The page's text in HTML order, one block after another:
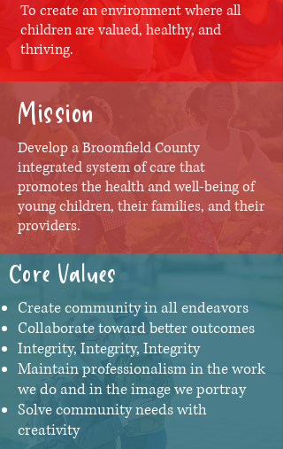
To create an environment where all
children are valued, healthy, and
thriving.
Mission
Develop a Broomfield County
integrated system of care that
promotes the health and well-being of
young children, their families, and their
providers.
Core Values
Create community in all endeavors
Collaborate toward better outcomes
Integrity, Integrity, Integrity
Maintain professionalism in the work
we do and in the image we portray
Solve community needs with
creativity